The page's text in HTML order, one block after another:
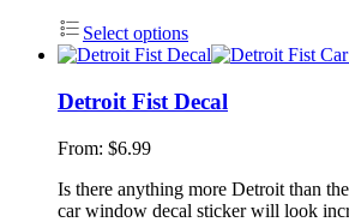
Select options
Detroit Fist Decal
From: $6.99
Is there anything more Detroit than
car window decal sticker will look